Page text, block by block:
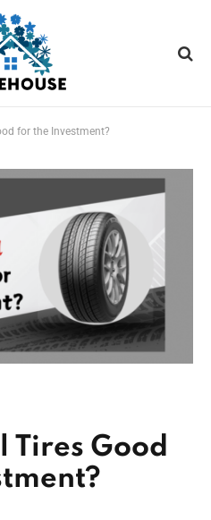
for the Investment?
Good